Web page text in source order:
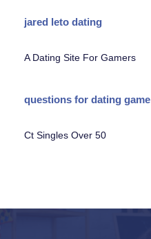
jared leto dating
A Dating Site For Gamers
questions for dating game
Ct Singles Over 50